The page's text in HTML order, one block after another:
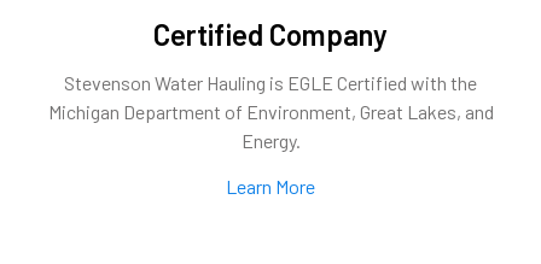
Certified Company
Stevenson Water Hauling is EGLE Certified with the
Michigan Department of Environment, Great Lakes, and
Energy.
Learn More